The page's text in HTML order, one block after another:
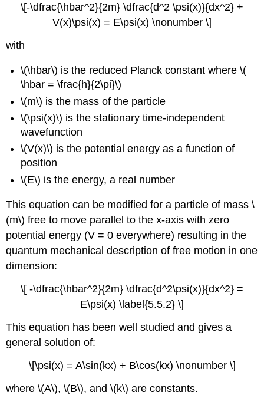
\[-\dfrac{\hbar^2}{2m} \dfrac{d^2 \psi(x)}{dx^2} +
V(x)\psi(x) = E\psi(x) \nonumber \]
with
\(\hbar\) is the reduced Planck constant where \(
\hbar = \frac{h}{2\pi}\)
\(m\) is the mass of the particle
\(\psi(x)\) is the stationary time-independent
wavefunction
\(V(x)\) is the potential energy as a function of
position
\(E\) is the energy, a real number
This equation can be modified for a particle of mass \
(m\) free to move parallel to the x-axis with zero
potential energy (V = 0 everywhere) resulting in the
quantum mechanical description of free motion in one
dimension:
\[ -\dfrac{\hbar^2}{2m} \dfrac{d^2\psi(x)}{dx^2} =
E\psi(x) \label{5.5.2} \]
This equation has been well studied and gives a
general solution of:
\[\psi(x) = A\sin(kx) + B\cos(kx) \nonumber \]
where \(A\), \(B\), and \(k\) are constants.